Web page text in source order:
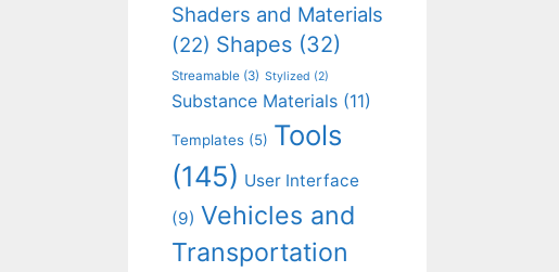
Shaders and Materials
(22) Shapes (32)
Streamable (3) Stylized (2)
Substance Materials (11)
Templates (5) Tools
(145) User Interface
(9) Vehicles and
Transportation